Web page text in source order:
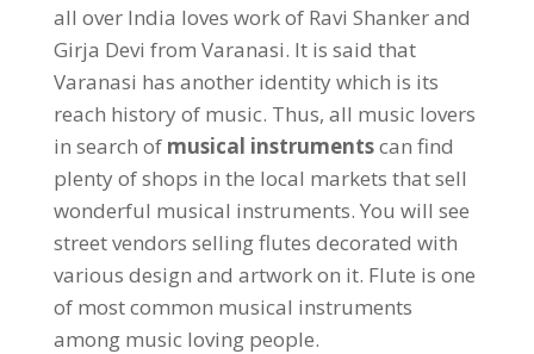
all over India loves work of Ravi Shanker and
Girja Devi from Varanasi. It is said that
Varanasi has another identity which is its
reach history of music. Thus, all music lovers
in search of musical instrumentscan find
plenty of shops in the local markets that sell
wonderful musical instruments. You will see
street vendors selling flutes decorated with
various design and artwork on it. Flute is one
of most common musical instruments
among music loving people.